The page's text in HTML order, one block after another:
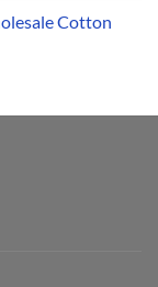
Cotton